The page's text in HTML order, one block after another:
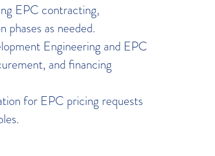
EPC contracting,
as needed.
Engineering and EPC
and financing
for EPC pricing requests